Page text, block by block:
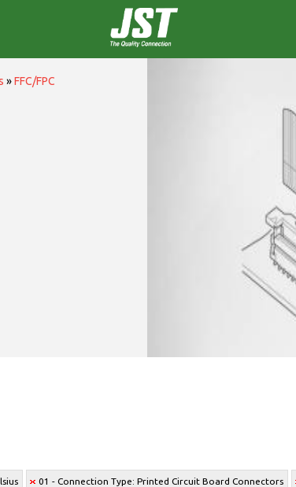
»FFC/FPC
01 - Connection Type: Printed Circuit Board Connectors